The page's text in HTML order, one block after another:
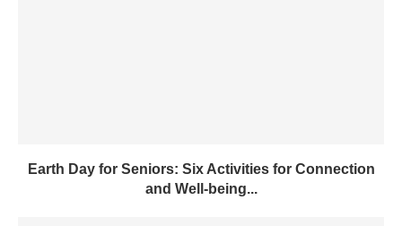
Earth Day for Seniors: Six Activities for Connection
and Well-being...